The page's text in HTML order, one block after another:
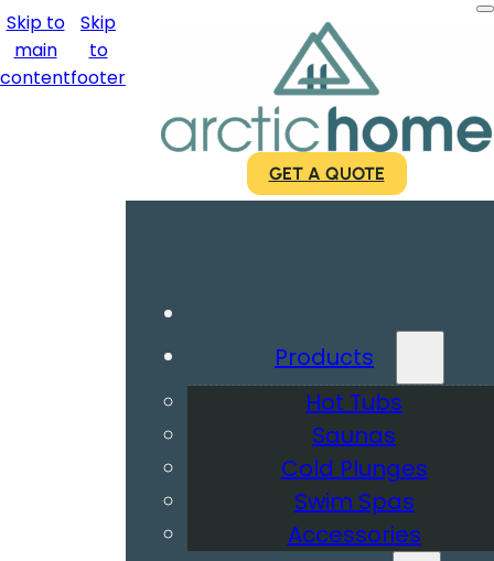
Skip to
main
content
Skip
to
footer
GET A QUOTE
Products
Hot Tubs
Saunas
Cold Plunges
Swim Spas
Accessories